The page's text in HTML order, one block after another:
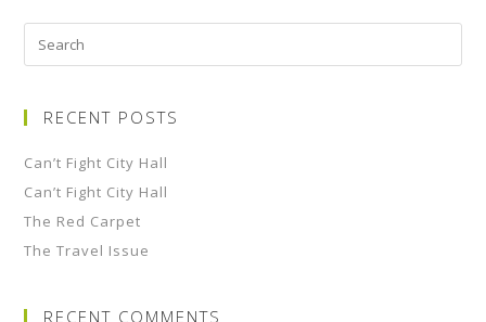
RECENT POSTS
Can’t Fight City Hall
Can’t Fight City Hall
The Red Carpet
The Travel Issue
RECENT COMMENTS